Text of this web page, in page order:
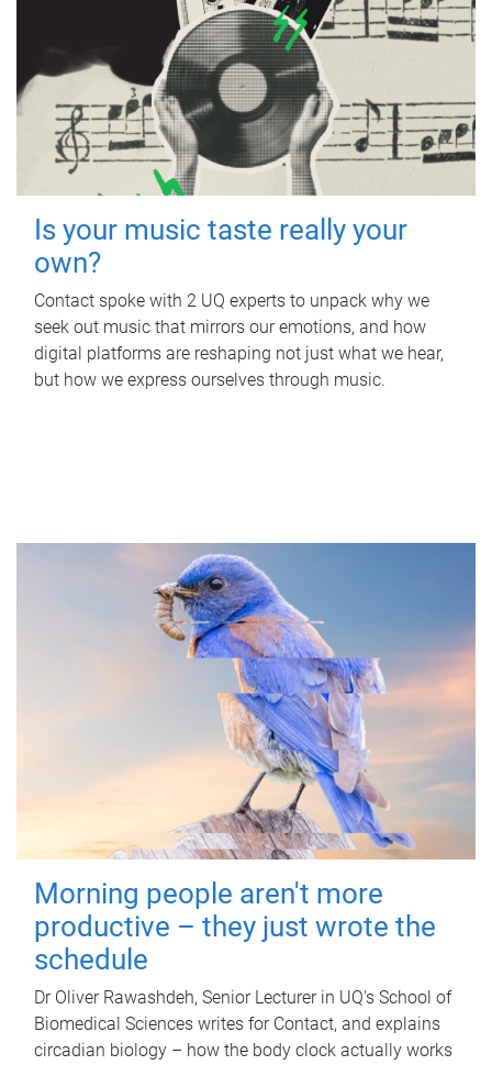
Is your music taste really your
own?
Contact spoke with 2 UQ experts to unpack why we
seek out music that mirrors our emotions, and how
digital platforms are reshaping not just what we hear,
but how we express ourselves through music.
Morning people aren't more
productive – they just wrote the
schedule
Dr Oliver Rawashdeh, Senior Lecturer in UQ's School of
Biomedical Sciences writes for Contact, and explains
circadian biology – how the body clock actually works